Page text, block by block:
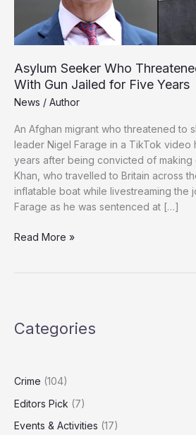
Asylum Seeker Who
With Gun Jailed for Five Years
News / Author
An Afghan migrant who threatened to
leader Nigel Farage in a TikTok video
years after being convicted of making
Khan, who travelled to Britain across
inflatable boat while livestreaming the
Farage as he was sentenced at […]
Asylum
With
for
Years
Read More »
Categories
Crime (104)
Editors Pick (7)
Events & Activities (17)